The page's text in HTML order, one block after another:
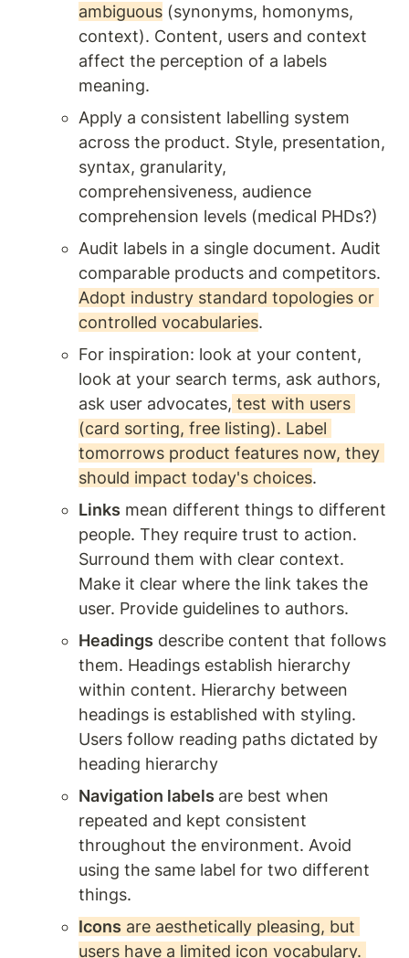
ambiguous (synonyms, homonyms,
context). Content, users and context
affect the perception of a labels
meaning.
Apply a consistent labelling system
across the product. Style, presentation,
syntax, granularity,
comprehensiveness, audience
comprehension levels (medical PHDs?)
Audit labels in a single document. Audit
Adopt industry standard topologies or
controlled vocabularies.
For inspiration: look at your content,
look at your search terms, ask authors,
ask user advocates, test with users
(card sorting, free listing). Label
tomorrows product features now, they
should impact today's choices.
Links mean different things to different
people. They require trust to action.
Surround them with clear context.
Make it clear where the link takes the
user. Provide guidelines to authors.
Headings describe content that follows
them. Headings establish hierarchy
within content. Hierarchy between
headings is established with styling.
Users follow reading paths dictated by
heading hierarchy
Navigation labels are best when
repeated and kept consistent
throughout the environment. Avoid
using the same label for two different
things.
Icons are aesthetically pleasing, but
users have a limited icon vocabulary.